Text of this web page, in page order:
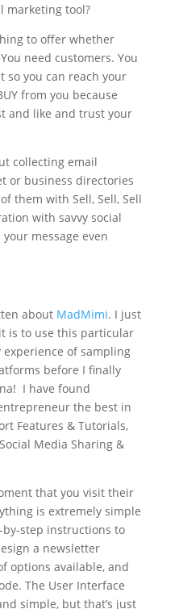
marketing tool?
to offer whether
need customers. You
so you can reach your
from you because
and like and trust your
collecting email
or business directories
them with Sell, Sell, Sell
with savvy social
message even
about MadMimi. I just
is to use this particular
of sampling
before I finally
I have found
the best in
Features & Tutorials,
Media Sharing &
that you visit their
is extremely simple
step instructions to
a newsletter
options available, and
The User Interface
simple, but that’s just